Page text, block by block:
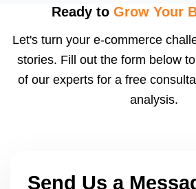
after order delivery and return/
payments via Seller Central.
Ready to Grow Your
Let's turn your e-commerce
stories. Fill out the form below
of our experts for a free
analysis.
Send Us a